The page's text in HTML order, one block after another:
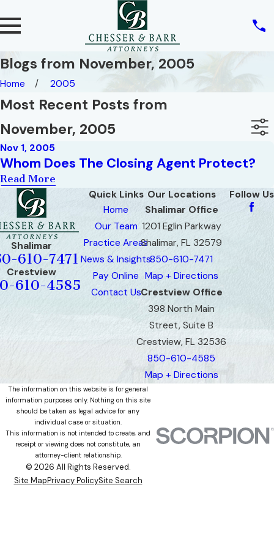
Blogs from November, 2005
Home 2005
Most Recent Posts from
November, 2005
Nov 1, 2005
Whom Does The Closing Agent Protect?
Read More
Shalimar
610-7471
Crestview
610-4585
Quick Links
Home
Our Team
Practice Areas
News & Insights
Pay Online
Contact Us
Our Locations
Shalimar Office
1201 Eglin Parkway
Shalimar, FL 32579
850-610-7471
Map + Directions
Crestview Office
398 North Main
Street, Suite B
Crestview, FL 32536
850-610-4585
Map + Directions
Follow Us
The information on this website is for general
information purposes only. Nothing on this site
should be taken as legal advice for any
individual case or situation.
This information is not intended to create, and
receipt or viewing does not constitute, an
attorney-client relationship.
© 2026 All Rights Reserved.
Site MapPrivacy PolicySite Search